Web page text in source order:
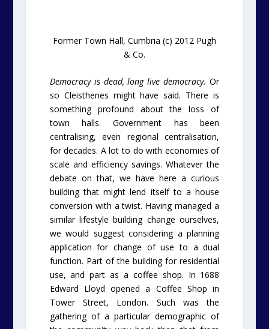
Former Town Hall, Cumbria (c) 2012 Pugh
& Co.
Democracy is dead, long live democracy. Or
so Cleisthenes might have said. There is
something profound about the loss of
town halls. Government has been
centralising, even regional centralisation,
for decades. A lot to do with economies of
scale and efficiency savings. Whatever the
debate on that, we have here a curious
building that might lend itself to a house
conversion with a twist. Having managed a
similar lifestyle building change ourselves,
we would suggest considering a planning
application for change of use to a dual
function. Part of the building for residential
use, and part as a coffee shop. In 1688
Edward Lloyd opened a Coffee Shop in
Tower Street, London. Such was the
gathering of a particular demographic of